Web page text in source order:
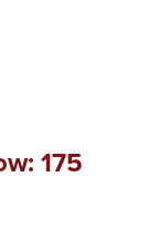
175